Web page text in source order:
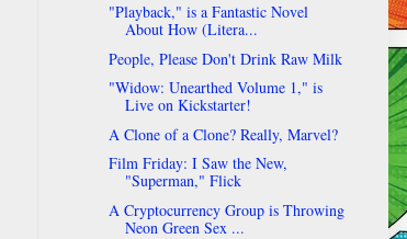
"Playback," is a Fantastic Novel
About How (Litera...
People, Please Don't Drink Raw Milk
"Widow: Unearthed Volume 1," is
Live on Kickstarter!
A Clone of a Clone? Really, Marvel?
Film Friday: I Saw the New,
"Superman," Flick
A Cryptocurrency Group is Throwing
Neon Green Sex ...